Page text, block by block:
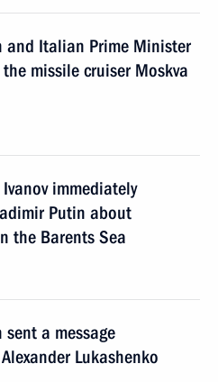
and Italian Prime Minister
missile cruiser Moskva
immediately
Putin about
the Barents Sea
a message
Lukashenko